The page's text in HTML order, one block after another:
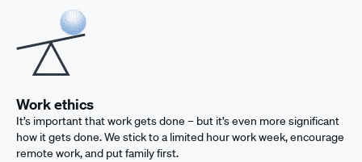
Work ethics
It’s important that work gets done – but it’s even more significant
how it gets done. We stick to a limited hour work week, encourage
remote work, and put family first.